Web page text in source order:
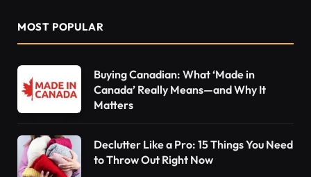
MOST POPULAR
Buying Canadian: What ‘Made in
Canada’ Really Means—and Why It
Matters
Declutter Like a Pro: 15 Things You Need
to Throw Out Right Now